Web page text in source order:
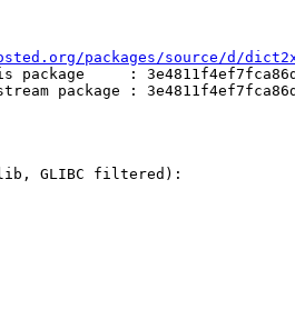
packages/source/d/
package     :
package :
GLIBC filtered):